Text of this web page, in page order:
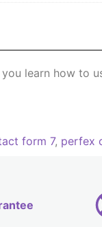
learn how to
form 7, perfex